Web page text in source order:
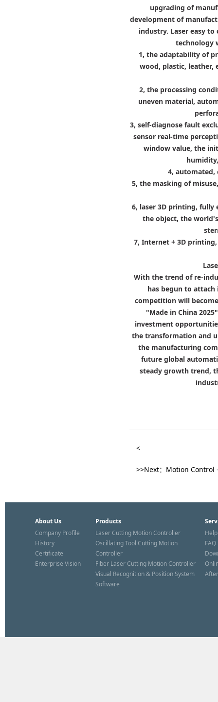
upgrading of
development of
industry. Laser easy
technology
1, the adaptability of
wood, plastic, leather,
2, the processing
uneven material,
3, self-diagnose fault
sensor real-time
window value, the
4, automated,
5, the masking of
6, laser 3D printing, fully
the object, the
7, Internet + 3D
With the trend of re-
has begun to
competition will
"Made in China
investment
the transformation and
the manufacturing
future global
steady growth trend,
<
>>Next：Motion
About Us
Company Profile
History
Certificate
Enterprise Vision
Products
Laser Cutting Motion Controller
Oscillating Tool Cutting Motion
Controller
Fiber Laser Cutting Motion Controller
Visual Recognition & Position System
Software
FAQ